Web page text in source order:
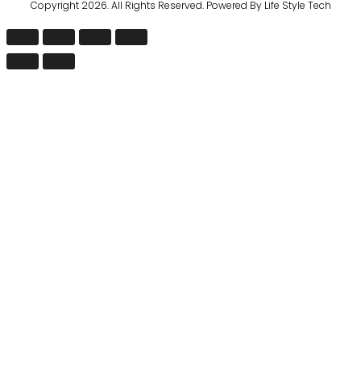
Copyright 2026. All Rights Reserved. Powered By Life Style Tech